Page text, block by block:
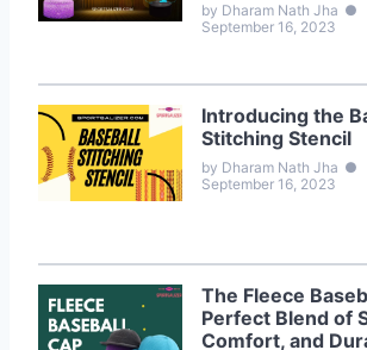
by Dharam Nath Jha ●
September 16, 2023
Introducing the
Stitching Stencil
by Dharam Nath Jha ●
September 16, 2023
The Fleece
Perfect Blend of
Comfort, and